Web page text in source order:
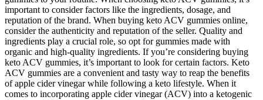
important to consider factors like the ingredients, dosage, and
reputation of the brand. When buying keto ACV gummies online,
consider the authenticity and reputation of the seller. Quality and
ingredients play a crucial role, so opt for gummies made with
organic and high-quality ingredients. If you’re considering buying
keto ACV gummies, it’s important to look for certain factors. Keto
ACV gummies are a convenient and tasty way to reap the benefits
of apple cider vinegar while following a keto lifestyle. When it
comes to incorporating apple cider vinegar (ACV) into a ketogenic